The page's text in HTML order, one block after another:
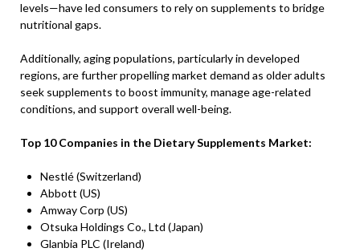
levels—have led consumers to rely on supplements to bridge
nutritional gaps.
Additionally, aging populations, particularly in developed
regions, are further propelling market demand as older adults
seek supplements to boost immunity, manage age-related
conditions, and support overall well-being.
Top 10 Companies in the Dietary Supplements Market:
Nestlé (Switzerland)
Abbott (US)
Amway Corp (US)
Otsuka Holdings Co., Ltd (Japan)
Glanbia PLC (Ireland)